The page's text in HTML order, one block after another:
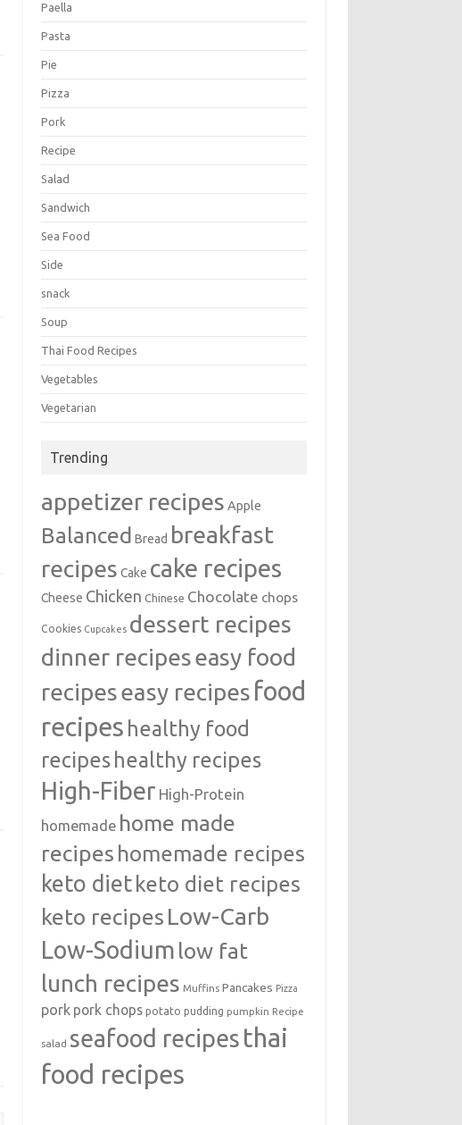
Paella
Pasta
Pie
Pizza
Pork
Recipe
Salad
Sandwich
Sea Food
Side
snack
Soup
Thai Food Recipes
Vegetables
Vegetarian
Trending
appetizer recipes Apple
Balanced Bread breakfast
recipes Cake cake recipes
Cheese Chicken Chinese Chocolate chops
Cookies Cupcakes dessert recipes
dinner recipeseasy food
recipeseasy recipes food
recipes healthy food
recipeshealthy recipes
High-Fiber High-Protein
homemade home made
recipes homemade recipes
keto diet keto diet recipes
keto recipes Low-Carb
Low-Sodium low fat
lunch recipes Muffins Pancakes Pizza
pork pork chops potato pudding pumpkin Recipe
salad seafood recipes thai
food recipes